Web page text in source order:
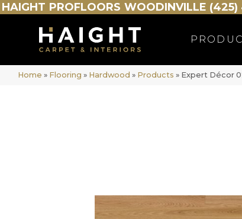
HAIGHT PROFLOORS WOODINVILLE
Home » Flooring » Hardwood » Products » Expert Décor